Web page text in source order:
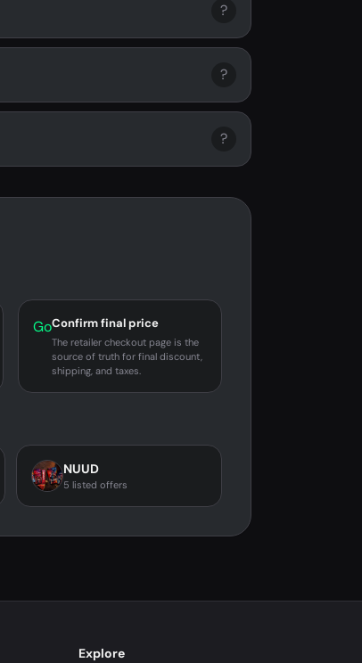
?
?
?
GoConfirm final price
The retailer checkout page is the
source of truth for final discount,
shipping, and taxes.
NUUD
5 listed offers
Explore